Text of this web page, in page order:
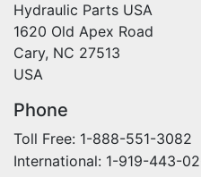
Hydraulic Parts USA
1620 Old Apex Road
Cary, NC 27513
USA
Phone
Toll Free: 1-888-551-3082
International: 1-919-443-